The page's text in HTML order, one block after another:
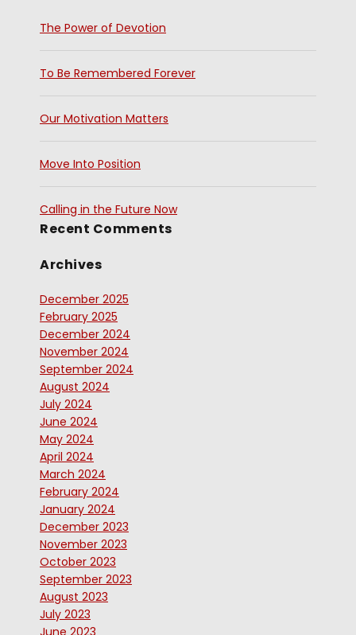
The Power of Devotion
To Be Remembered Forever
Our Motivation Matters
Move Into Position
Calling in the Future Now
Recent Comments
Archives
December 2025
February 2025
December 2024
November 2024
September 2024
August 2024
July 2024
June 2024
May 2024
April 2024
March 2024
February 2024
January 2024
December 2023
November 2023
October 2023
September 2023
August 2023
July 2023